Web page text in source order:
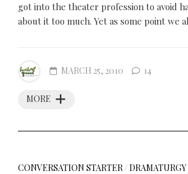
got into the theater profession to avoid
about it too much. Yet as some point we
MORE
MARCH 25, 2010 14
CONVERSATION STARTER/DRAMATURGY